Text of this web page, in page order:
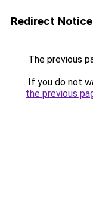
Redirect Notice
The previous
If you do not
the previous